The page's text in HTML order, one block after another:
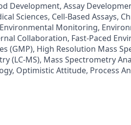
Development, Assay
Sciences, Cell-Based Assays,
Monitoring,
Collaboration, Fast-Paced
(GMP), High Resolution Mass
(LC-MS), Mass Spectrometry
Optimistic Attitude, Process